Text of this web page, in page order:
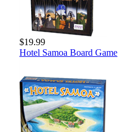
$19.99
Hotel Samoa Board Game